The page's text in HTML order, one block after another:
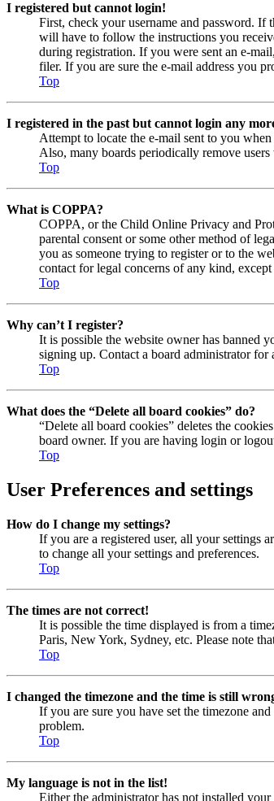
I registered but cannot login!
First, check your username and password.
will have to follow the instructions you
during registration. If you were sent an e-
filer. If you are sure the e-mail address you
Top
I registered in the past but cannot login any
Attempt to locate the e-mail sent to you
Also, many boards periodically remove
Top
What is COPPA?
COPPA, or the Child Online Privacy and
parental consent or some other method of
you as someone trying to register or to the
contact for legal concerns of any kind,
Top
Why can’t I register?
It is possible the website owner has banned
signing up. Contact a board administrator for
Top
What does the “Delete all board cookies” do?
“Delete all board cookies” deletes the
board owner. If you are having login or
Top
User Preferences and settings
How do I change my settings?
If you are a registered user, all your settings
to change all your settings and preferences.
Top
The times are not correct!
It is possible the time displayed is from a
Paris, New York, Sydney, etc. Please note
Top
I changed the timezone and the time is still
If you are sure you have set the timezone
problem.
Top
My language is not in the list!
Either the administrator has not installed